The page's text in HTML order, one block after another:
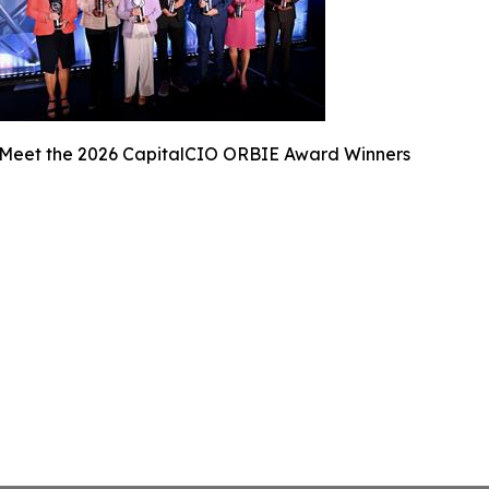
Meet the 2026 CapitalCIO ORBIE Award Winners